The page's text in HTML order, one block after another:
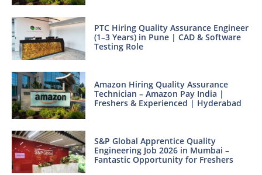
PTC Hiring Quality Assurance Engineer
(1–3 Years) in Pune | CAD & Software
Testing Role
Amazon Hiring Quality Assurance
Technician – Amazon Pay India |
Freshers & Experienced | Hyderabad
S&P Global Apprentice Quality
Engineering Job 2026 in Mumbai –
Fantastic Opportunity for Freshers